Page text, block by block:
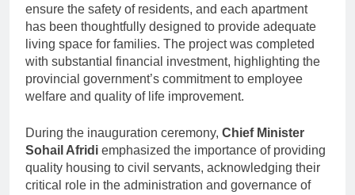
ensure the safety of residents, and each apartment
has been thoughtfully designed to provide adequate
living space for families. The project was completed
with substantial financial investment, highlighting the
provincial government’s commitment to employee
welfare and quality of life improvement.
During the inauguration ceremony, Chief Minister
Sohail Afridi emphasized the importance of providing
quality housing to civil servants, acknowledging their
critical role in the administration and governance of